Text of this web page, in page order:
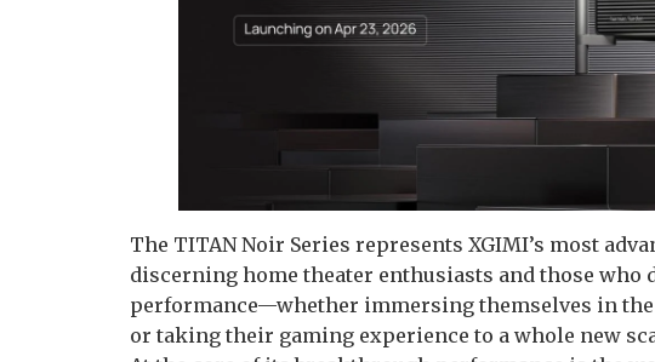
The TITAN Noir Series represents XGIMI’s most
discerning home theater enthusiasts and those
performance—whether immersing themselves in
or taking their gaming experience to a whole new